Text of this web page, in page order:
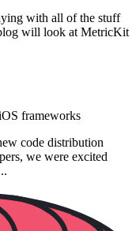
with all of the stuff
will look at MetricKit
frameworks
code distribution
we were excited